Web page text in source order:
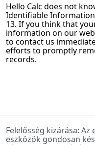
Hello Calc does not
Identifiable
13. If you think that
information on our
to contact us
efforts to promptly
records.
Felelősség kizárása:
eszközök gondosan